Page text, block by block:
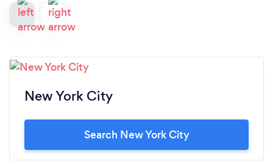
New York City
Search New York City